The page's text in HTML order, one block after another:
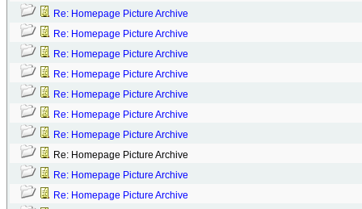
Re: Homepage Picture Archive
Re: Homepage Picture Archive
Re: Homepage Picture Archive
Re: Homepage Picture Archive
Re: Homepage Picture Archive
Re: Homepage Picture Archive
Re: Homepage Picture Archive
Re: Homepage Picture Archive
Re: Homepage Picture Archive
Re: Homepage Picture Archive